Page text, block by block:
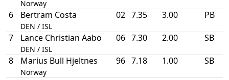
Norway
6 Bertram Costa
DEN / ISL
02 7.35 3.00 PB
7 Lance Christian Aabo
DEN / ISL
06 7.30 2.00 SB
8 Marius Bull Hjeltnes
Norway
96 7.18 1.00 SB